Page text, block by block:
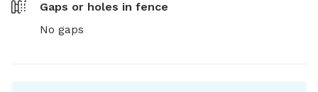
Gaps or holes in fence
No gaps